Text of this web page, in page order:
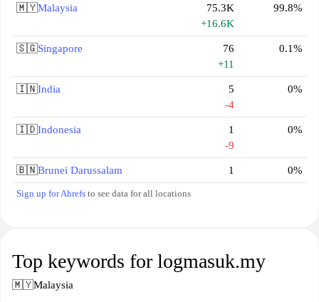
🇲🇾Malaysia
75.3K
+16.6K
99.8%
🇸🇬Singapore
76
+11
0.1%
🇮🇳India
5
-4
0%
🇮🇩Indonesia
1
-9
0%
🇧🇳Brunei Darussalam 1 0%
Sign up for Ahrefs to see data for all locations
Top keywords for logmasuk.my
🇲🇾Malaysia